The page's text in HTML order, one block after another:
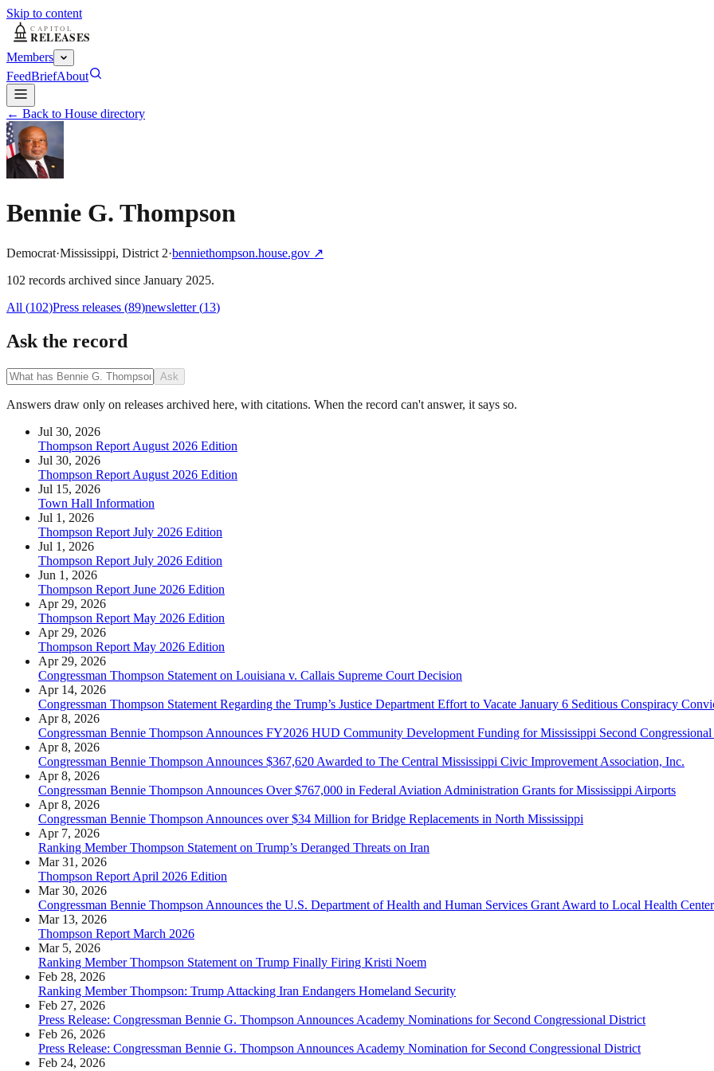
Skip to content
Members
FeedBriefAbout
← Back to House directory
Bennie G. Thompson
Democrat·Mississippi, District 2·benniethompson.house.gov ↗
102 records archived since January 2025.
All (102)Press releases (89)newsletter(13)
Ask the record
Ask
Answers draw only on releases archived here, with citations. When the record can't answer, it says so.
Jul 30, 2026
Thompson Report August 2026 Edition
Jul 30, 2026
Thompson Report August 2026 Edition
Jul 15, 2026
Town Hall Information
Jul 1, 2026
Thompson Report July 2026 Edition
Jul 1, 2026
Thompson Report July 2026 Edition
Jun 1, 2026
Thompson Report June 2026 Edition
Apr 29, 2026
Thompson Report May 2026 Edition
Apr 29, 2026
Thompson Report May 2026 Edition
Apr 29, 2026
Congressman Thompson Statement on Louisiana v. Callais Supreme Court Decision
Apr 14, 2026
Congressman Thompson Statement Regarding the Trump’s Justice Department Effort to Vacate January 6 Seditious Conspiracy
Apr 8, 2026
Congressman Bennie Thompson Announces FY2026 HUD Community Development Funding for Mississippi Second
Apr 8, 2026
Congressman Bennie Thompson Announces $367,620 Awarded to The Central Mississippi Civic Improvement Association, Inc.
Apr 8, 2026
Congressman Bennie Thompson Announces Over $767,000 in Federal Aviation Administration Grants for Mississippi Airports
Apr 8, 2026
Congressman Bennie Thompson Announces over $34 Million for Bridge Replacements in North Mississippi
Apr 7, 2026
Ranking Member Thompson Statement on Trump’s Deranged Threats on Iran
Mar 31, 2026
Thompson Report April 2026 Edition
Mar 30, 2026
Congressman Bennie Thompson Announces the U.S. Department of Health and Human Services Grant Award to Local Health Center
Mar 13, 2026
Thompson Report March 2026
Mar 5, 2026
Ranking Member Thompson Statement on Trump Finally Firing Kristi Noem
Feb 28, 2026
Ranking Member Thompson: Trump Attacking Iran Endangers Homeland Security
Feb 27, 2026
Press Release: Congressman Bennie G. Thompson Announces Academy Nominations for Second Congressional District
Feb 26, 2026
Press Release: Congressman Bennie G. Thompson Announces Academy Nomination for Second Congressional District
Feb 24, 2026